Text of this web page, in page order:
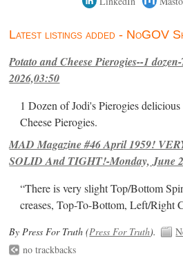
Latest listings added - NoGOV
Potato and Cheese Pierogies--1
2026,03:50
1 Dozen of Jodi's Pierogies
Cheese Pierogies.
MAD Magazine #46 April 1959!
SOLID And TIGHT!-Monday, June
“There is very slight Top/Bottom
creases, Top-To-Bottom, Left/Right
By Press For Truth (Press For Truth).
no trackbacks